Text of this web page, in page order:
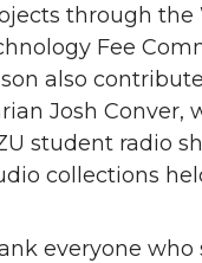
through the
Fee
also
Josh Conver,
student radio
collections
everyone who